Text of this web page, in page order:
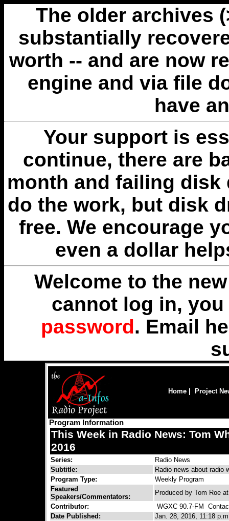
The older archives
substantially
worth -- and are now
engine and via file
have
Your support is
continue, there are
month and failing disk
do the work, but disk
free. We encourage
even a dollar
Welcome to the
cannot log in,
password. Email
Home Project
Program Information
This Week in Radio News: Tom
2016
Series:
Radio News
Subtitle:
Radio news about radio
Program Type:
Weekly Program
Featured
Speakers/Commentators:
Produced by Tom Roe
Contributor:
WGXC 90.7-FM
Date Published:
Jan. 28, 2016, 11:18